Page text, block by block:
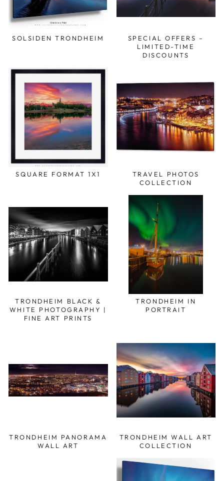
SOLSIDEN TRONDHEIM
SPECIAL OFFERS –
LIMITED-TIME
DISCOUNTS
SQUARE FORMAT 1X1
TRAVEL PHOTOS
COLLECTION
TRONDHEIM BLACK &
WHITE PHOTOGRAPHY |
FINE ART PRINTS
TRONDHEIM IN
PORTRAIT
TRONDHEIM PANORAMA
WALL ART
TRONDHEIM WALL ART
COLLECTION